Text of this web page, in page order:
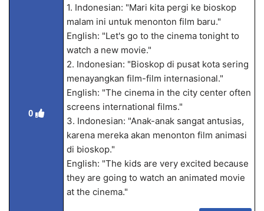
0
1. Indonesian: "Mari kita pergi ke bioskop
malam ini untuk menonton film baru."
English: "Let's go to the cinema tonight to
watch a new movie."
2. Indonesian: "Bioskop di pusat kota sering
menayangkan film-film internasional."
English: "The cinema in the city center often
screens international films."
3. Indonesian: "Anak-anak sangat antusias,
karena mereka akan menonton film animasi
di bioskop."
English: "The kids are very excited because
they are going to watch an animated movie
at the cinema."